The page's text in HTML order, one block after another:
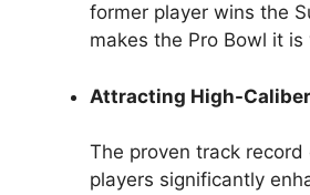
former player wins the
makes the Pro Bowl it
Attracting High-
The proven track record
players significantly